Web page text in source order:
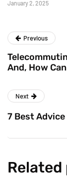
January 2, 2025
Previous
And, How
Next
7 Best